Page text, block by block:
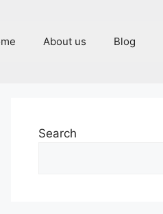
About us Blog
Search